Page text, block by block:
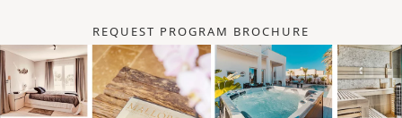
REQUEST PROGRAM BROCHURE